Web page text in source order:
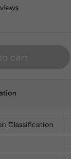
Classification